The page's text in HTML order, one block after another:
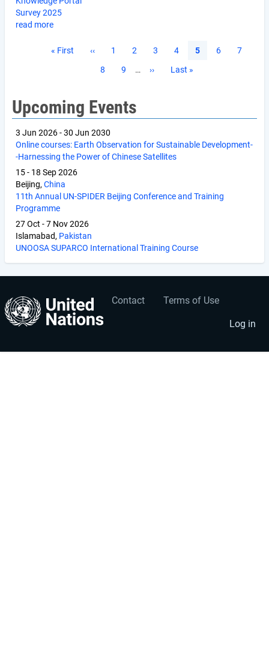
Survey 2025
read more
PaginationFirst
« First
Previous
‹‹ Page
1 Page
2 Page
3 Page
4
Current
5 Page
6 Page
7
Page
8 Page
9 …
Next
››
Last
Last »
Upcoming Events
3 Jun 2026-30 Jun 2030
Online courses: Earth Observation for Sustainable Development-
-Harnessing the Power of Chinese Satellites
15- 18 Sep 2026
Beijing, China
11th Annual UN-SPIDER Beijing Conference and Training
Programme
27 Oct -7 Nov 2026
Islamabad, Pakistan
UNOOSA SUPARCO International Training Course
Footer
menu
Contact Terms of Use
User
account
menu
Log in